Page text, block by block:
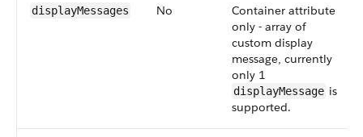
displayMessages No
Container attribute
only - array of
custom display
message, currently
only 1
displayMessage is
supported.